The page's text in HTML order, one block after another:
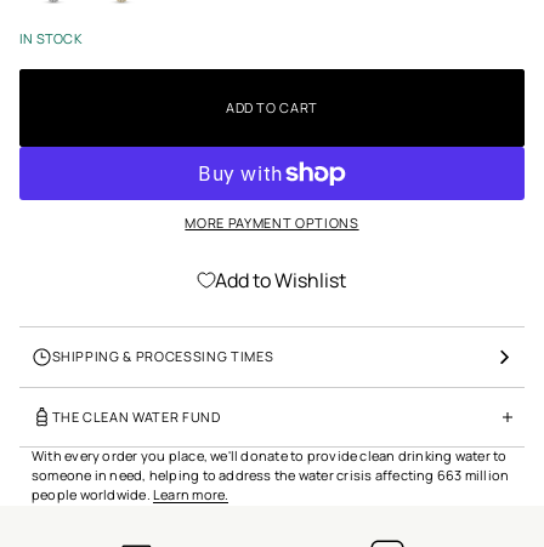
IN STOCK
ADD TO CART
MORE PAYMENT OPTIONS
Add to Wishlist
SHIPPING & PROCESSING TIMES
THE CLEAN WATER FUND
With every order you place, we'll donate to provide clean drinking water to
someone in need, helping to address the water crisis affecting 663 million
people worldwide. Learn more.